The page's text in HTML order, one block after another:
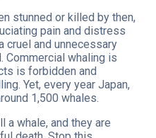
stunned or killed by then,
pain and distress
cruel and unnecessary
Commercial whaling is
is forbidden and
Yet, every year Japan,
1,500 whales.
a whale, and they are